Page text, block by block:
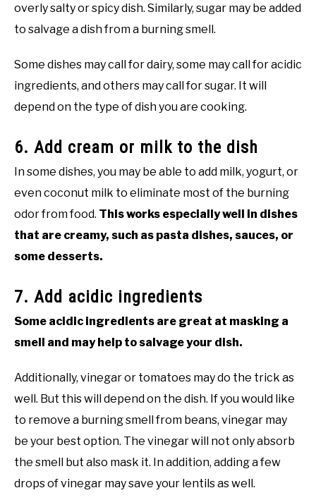
overly salty or spicy dish. Similarly, sugar may be added
to salvage a dish from a burning smell.
Some dishes may call for dairy, some may call for acidic
ingredients, and others may call for sugar. It will
depend on the type of dish you are cooking.
6. Add cream or milk to the dish
In some dishes, you may be able to add milk, yogurt, or
even coconut milk to eliminate most of the burning
odor from food. This works especially well in dishes
that are creamy, such as pasta dishes, sauces, or
some desserts.
7. Add acidic ingredients
Some acidic ingredients are great at masking a
smell and may help to salvage your dish.
Additionally, vinegar or tomatoes may do the trick as
well. But this will depend on the dish. If you would like
to remove a burning smell from beans, vinegar may
be your best option. The vinegar will not only absorb
the smell but also mask it. In addition, adding a few
drops of vinegar may save your lentils as well.